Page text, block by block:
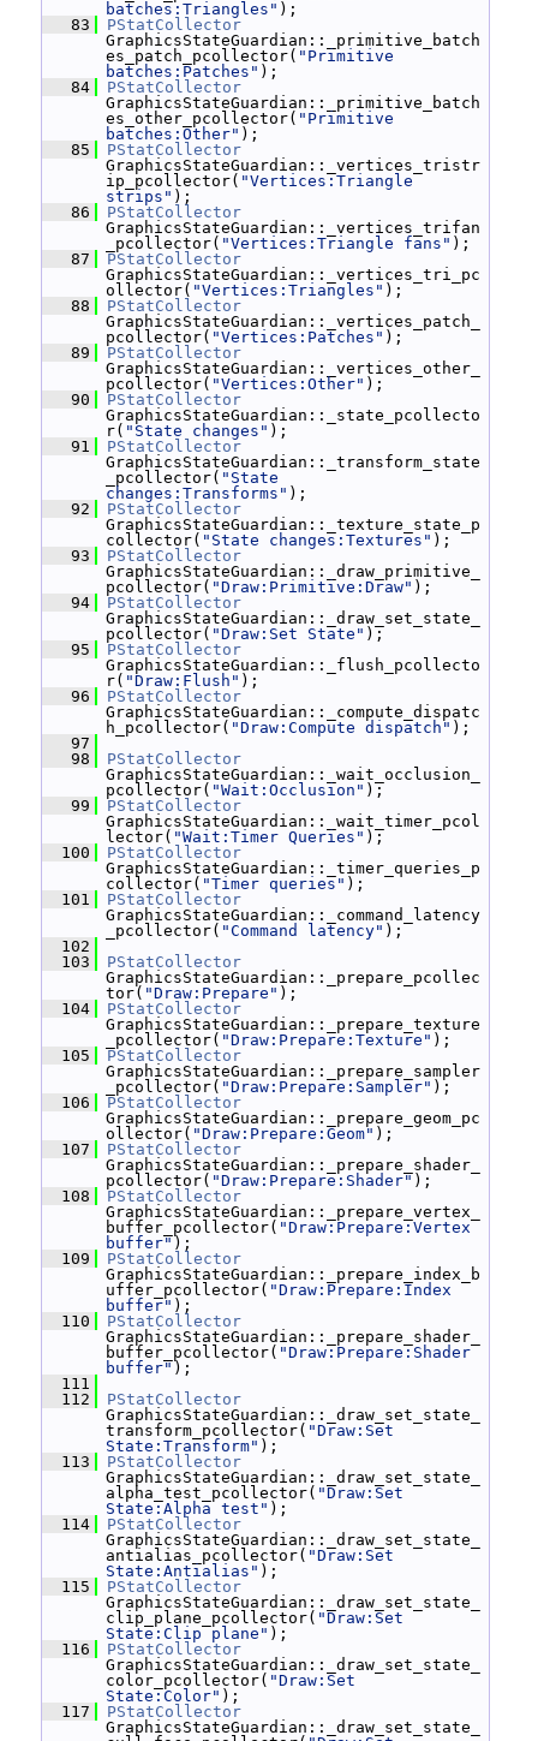
batches:Triangles" );
   83
PStatCollector
GraphicsStateGuardian::_primitive_batch
es_patch_pcollector( "Primitive
batches:Patches" );
   84
PStatCollector
GraphicsStateGuardian::_primitive_batch
es_other_pcollector( "Primitive
batches:Other" );
   85
PStatCollector
GraphicsStateGuardian::_vertices_tristr
ip_pcollector( "Vertices:Triangle
strips" );
   86
PStatCollector
GraphicsStateGuardian::_vertices_trifan
_pcollector( "Vertices:Triangle fans" );
   87
PStatCollector
GraphicsStateGuardian::_vertices_tri_pc
ollector( "Vertices:Triangles" );
   88
PStatCollector
GraphicsStateGuardian::_vertices_patch_
pcollector( "Vertices:Patches" );
   89
PStatCollector
GraphicsStateGuardian::_vertices_other_
pcollector( "Vertices:Other" );
   90
PStatCollector
GraphicsStateGuardian::_state_pcollecto
r( "State changes" );
   91
PStatCollector
GraphicsStateGuardian::_transform_state
_pcollector( "State
changes:Transforms" );
   92
PStatCollector
GraphicsStateGuardian::_texture_state_p
collector( "State changes:Textures" );
   93
PStatCollector
GraphicsStateGuardian::_draw_primitive_
pcollector( "Draw:Primitive:Draw" );
   94
PStatCollector
GraphicsStateGuardian::_draw_set_state_
pcollector( "Draw:Set State" );
   95
PStatCollector
GraphicsStateGuardian::_flush_pcollecto
r( "Draw:Flush" );
   96
PStatCollector
GraphicsStateGuardian::_compute_dispatc
h_pcollector( "Draw:Compute dispatch" );
   97
   98
PStatCollector
GraphicsStateGuardian::_wait_occlusion_
pcollector( "Wait:Occlusion" );
   99
PStatCollector
GraphicsStateGuardian::_wait_timer_pcol
lector( "Wait:Timer Queries" );
  100
PStatCollector
GraphicsStateGuardian::_timer_queries_p
collector( "Timer queries" );
  101
PStatCollector
GraphicsStateGuardian::_command_latency
_pcollector( "Command latency" );
  102
  103
PStatCollector
GraphicsStateGuardian::_prepare_pcollec
tor( "Draw:Prepare" );
  104
PStatCollector
GraphicsStateGuardian::_prepare_texture
_pcollector( "Draw:Prepare:Texture" );
  105
PStatCollector
GraphicsStateGuardian::_prepare_sampler
_pcollector( "Draw:Prepare:Sampler" );
  106
PStatCollector
GraphicsStateGuardian::_prepare_geom_pc
ollector( "Draw:Prepare:Geom" );
  107
PStatCollector
GraphicsStateGuardian::_prepare_shader_
pcollector( "Draw:Prepare:Shader" );
  108
PStatCollector
GraphicsStateGuardian::_prepare_vertex_
buffer_pcollector( "Draw:Prepare:Vertex
buffer" );
  109
PStatCollector
GraphicsStateGuardian::_prepare_index_b
uffer_pcollector( "Draw:Prepare:Index
buffer" );
  110
PStatCollector
GraphicsStateGuardian::_prepare_shader_
buffer_pcollector( "Draw:Prepare:Shader
buffer" );
  111
  112
PStatCollector
GraphicsStateGuardian::_draw_set_state_
transform_pcollector( "Draw:Set
State:Transform" );
  113
PStatCollector
GraphicsStateGuardian::_draw_set_state_
alpha_test_pcollector( "Draw:Set
State:Alpha test" );
  114
PStatCollector
GraphicsStateGuardian::_draw_set_state_
antialias_pcollector( "Draw:Set
State:Antialias" );
  115
PStatCollector
GraphicsStateGuardian::_draw_set_state_
clip_plane_pcollector( "Draw:Set
State:Clip plane" );
  116
PStatCollector
GraphicsStateGuardian::_draw_set_state_
color_pcollector( "Draw:Set
State:Color" );
  117
PStatCollector
GraphicsStateGuardian::_draw_set_state_